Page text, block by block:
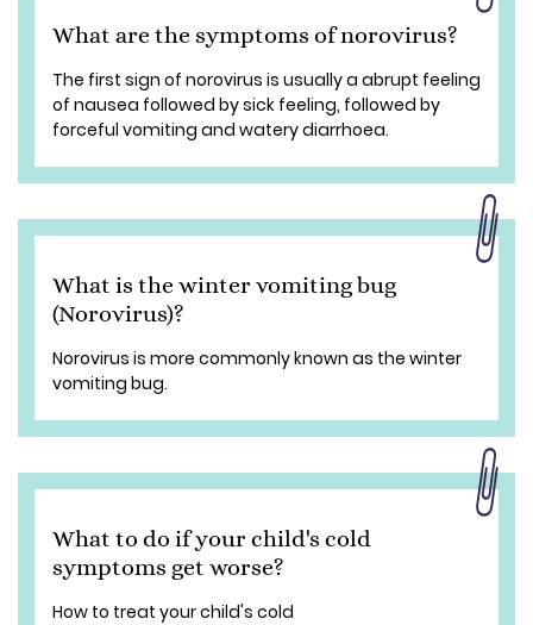
What are the symptoms of norovirus?
The first sign of norovirus is usually a abrupt feeling
of nausea followed by sick feeling, followed by
forceful vomiting and watery diarrhoea.
What is the winter vomiting bug
(Norovirus)?
Norovirus is more commonly known as the winter
vomiting bug.
What to do if your child's cold
symptoms get worse?
How to treat your child's cold